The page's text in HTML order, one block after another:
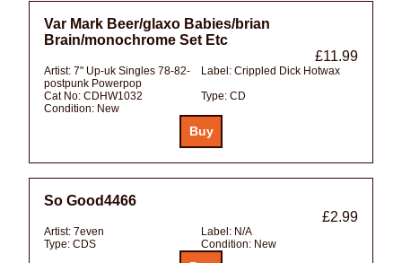
Var Mark Beer/glaxo Babies/brian
Brain/monochrome Set Etc
£11.99
Artist: 7" Up-uk Singles 78-82-
postpunk Powerpop
Label: Crippled Dick Hotwax
Cat No: CDHW1032 Type: CD
Condition: New
So Good4466
£2.99
Artist: 7even Label: N/A
Type: CDS Condition: New